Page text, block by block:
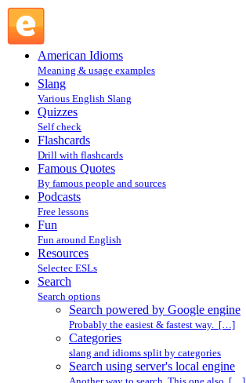
American Idioms
Meaning & usage examples
Slang
Various English Slang
Quizzes
Self check
Flashcards
Drill with flashcards
Famous Quotes
By famous people and sources
Podcasts
Free lessons
Fun
Fun around English
Resources
Selectec ESLs
Search
Search options
Search powered by Google engine
Probably the easiest & fastest way. […]
Categories
slang and idioms split by categories
Search using server's local engine